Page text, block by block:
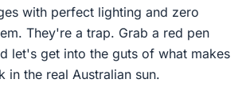
with perfect lighting and zero
They're a trap. Grab a red pen
let's get into the guts of what makes
in the real Australian sun.